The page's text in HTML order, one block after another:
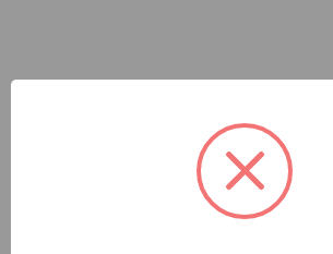
Sign In For Dealer Pricing